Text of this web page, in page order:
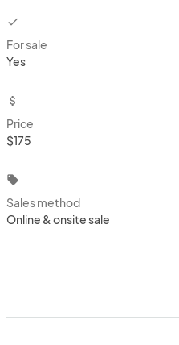
checkbox
For sale
Yes
attach_money
Price
$175
local_offer
Sales method
Online & onsite sale